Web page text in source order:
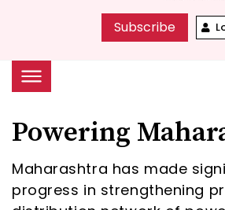
Subscribe
Powering
Maharashtra has made
progress in strengthening